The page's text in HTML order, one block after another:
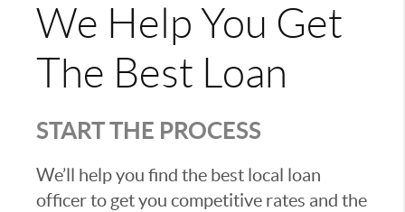
We Help You Get
The Best Loan
START THE PROCESS
We’ll help you find the best local loan
officer to get you competitive rates and the